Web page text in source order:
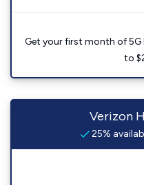
Get your first month of 5G
to
Verizon
25%